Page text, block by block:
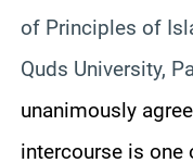
of Principles of
Quds University,
unanimously
intercourse is